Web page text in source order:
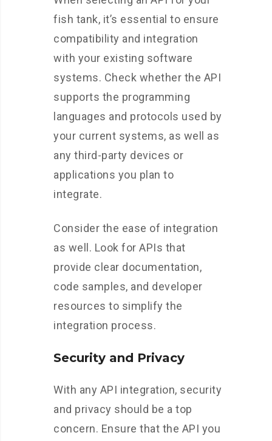
fish tank, it’s essential to ensure
compatibility and integration
with your existing software
systems. Check whether the API
supports the programming
languages and protocols used by
your current systems, as well as
any third-party devices or
applications you plan to
integrate.
Consider the ease of integration
as well. Look for APIs that
provide clear documentation,
code samples, and developer
resources to simplify the
integration process.
Security and Privacy
With any API integration, security
and privacy should be a top
concern. Ensure that the API you